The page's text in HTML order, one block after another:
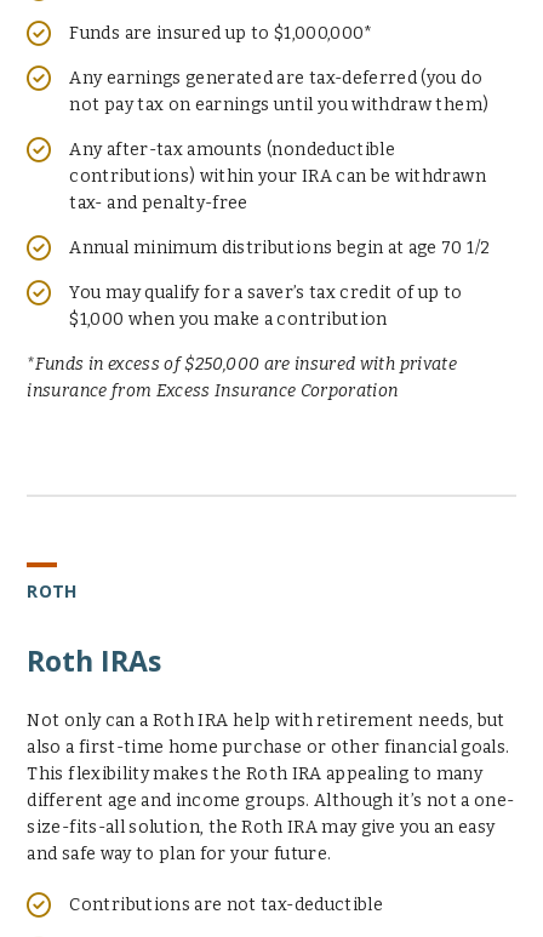
Funds are insured up to $1,000,000*
Any earnings generated are tax-deferred (you do
not pay tax on earnings until you withdraw them)
Any after-tax amounts (nondeductible
contributions) within your IRA can be withdrawn
tax- and penalty-free
Annual minimum distributions begin at age 70 1/2
You may qualify for a saver’s tax credit of up to
$1,000 when you make a contribution
*Funds in excess of $250,000 are insured with private
insurance from Excess Insurance Corporation
ROTH
Roth IRAs
Not only can a Roth IRA help with retirement needs, but
also a first-time home purchase or other financial goals.
This flexibility makes the Roth IRA appealing to many
different age and income groups. Although it’s not a one-
size-fits-all solution, the Roth IRA may give you an easy
and safe way to plan for your future.
Contributions are not tax-deductible